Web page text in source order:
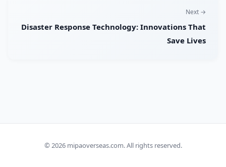
Next →
Disaster Response Technology: Innovations That
Save Lives
© 2026 mipaoverseas.com. All rights reserved.